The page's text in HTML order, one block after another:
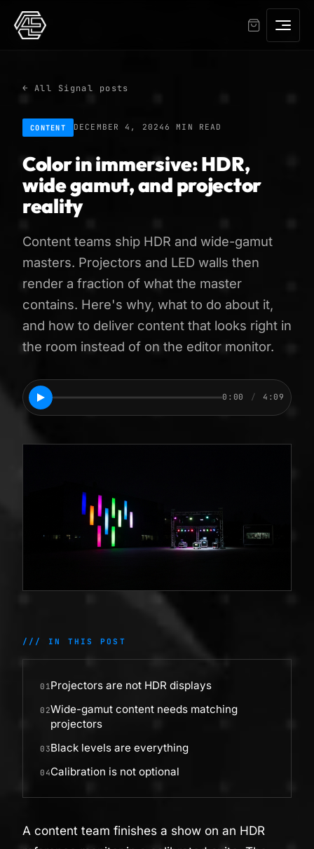
← All Signal posts
CONTENT DECEMBER 4, 20246 MIN READ
Color in immersive: HDR,
wide gamut, and projector
reality
Content teams ship HDR and wide-gamut
masters. Projectors and LED walls then
render a fraction of what the master
contains. Here's why, what to do about it,
and how to deliver content that looks right in
the room instead of on the editor monitor.
0:00 / 4:09
/// IN THIS POST
01Projectors are not HDR displays
02Wide-gamut content needs matching
projectors
03Black levels are everything
04Calibration is not optional
A content team finishes a show on an HDR